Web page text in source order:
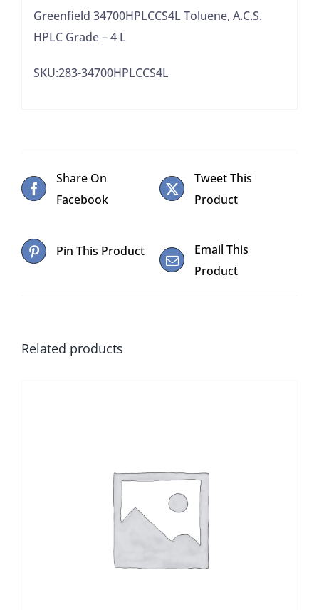
Greenfield 34700HPLCCS4L Toluene, A.C.S.
HPLC Grade – 4 L
SKU:283-34700HPLCCS4L
Share On
Facebook
Tweet This
Product
Pin This Product
Email This
Product
Related products